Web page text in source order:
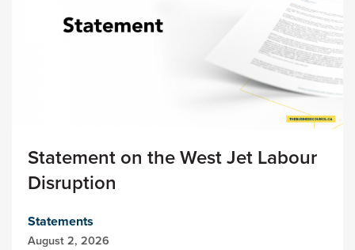
Statement on the West Jet Labour
Disruption
Statements
August 2, 2026